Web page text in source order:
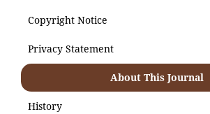
Copyright Notice
Privacy Statement
About This Journal
History